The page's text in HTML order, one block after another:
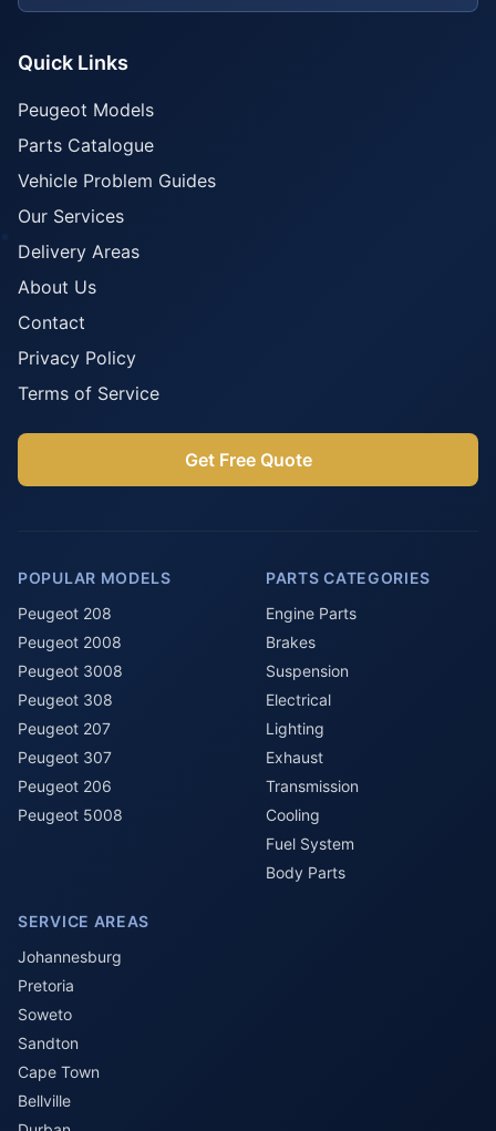
Quick Links
Peugeot Models
Parts Catalogue
Vehicle Problem Guides
Our Services
Delivery Areas
About Us
Contact
Privacy Policy
Terms of Service
Get Free Quote
POPULAR MODELS
Peugeot 208
Peugeot 2008
Peugeot 3008
Peugeot 308
Peugeot 207
Peugeot 307
Peugeot 206
Peugeot 5008
PARTS CATEGORIES
Engine Parts
Brakes
Suspension
Electrical
Lighting
Exhaust
Transmission
Cooling
Fuel System
Body Parts
SERVICE AREAS
Johannesburg
Pretoria
Soweto
Sandton
Cape Town
Bellville